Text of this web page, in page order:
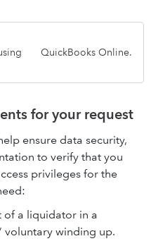
QuickBooks Online.
for your request
ensure data security,
to verify that you
privileges for the
a liquidator in a
voluntary winding up.